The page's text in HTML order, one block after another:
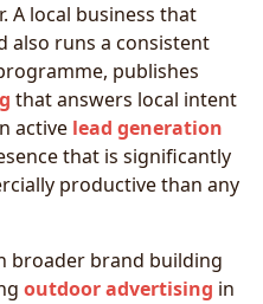
A local business that
also runs a consistent
publishes
that answers local intent
active lead generation
that is significantly
productive than any
broader brand building
outdoor advertising in